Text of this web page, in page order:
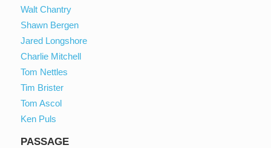
Walt Chantry
Shawn Bergen
Jared Longshore
Charlie Mitchell
Tom Nettles
Tim Brister
Tom Ascol
Ken Puls
PASSAGE